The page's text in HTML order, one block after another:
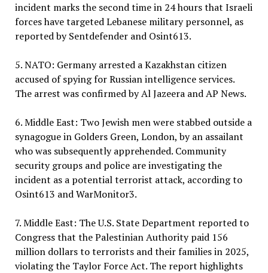
incident marks the second time in 24 hours that Israeli
forces have targeted Lebanese military personnel, as
reported by Sentdefender and Osint613.
5. NATO: Germany arrested a Kazakhstan citizen
accused of spying for Russian intelligence services.
The arrest was confirmed by Al Jazeera and AP News.
6. Middle East: Two Jewish men were stabbed outside a
synagogue in Golders Green, London, by an assailant
who was subsequently apprehended. Community
security groups and police are investigating the
incident as a potential terrorist attack, according to
Osint613 and WarMonitor3.
7. Middle East: The U.S. State Department reported to
Congress that the Palestinian Authority paid 156
million dollars to terrorists and their families in 2025,
violating the Taylor Force Act. The report highlights